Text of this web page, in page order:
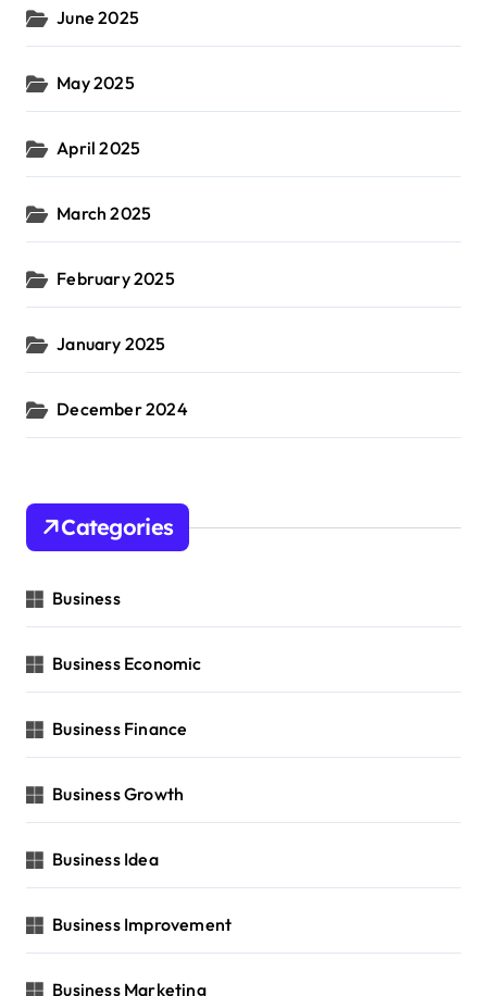
June 2025
May 2025
April 2025
March 2025
February 2025
January 2025
December 2024
Categories
Business
Business Economic
Business Finance
Business Growth
Business Idea
Business Improvement
Business Marketing